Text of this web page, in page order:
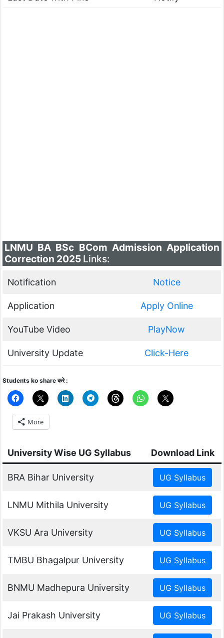
LNMU BA BSc BCom Admission Application
Correction 2025 Links:
Notification Notice
Application Apply Online
YouTube Video PlayNow
University Update Click-Here
Students ko share करे :
More
University Wise UG Syllabus Download Link
BRA Bihar University
LNMU Mithila University
VKSU Ara University
TMBU Bhagalpur University
BNMU Madhepura University
Jai Prakash University